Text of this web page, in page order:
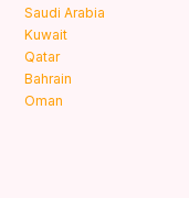
Saudi Arabia
Kuwait
Qatar
Bahrain
Oman